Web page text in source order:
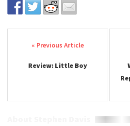
Post navigation
Review: Little Boy